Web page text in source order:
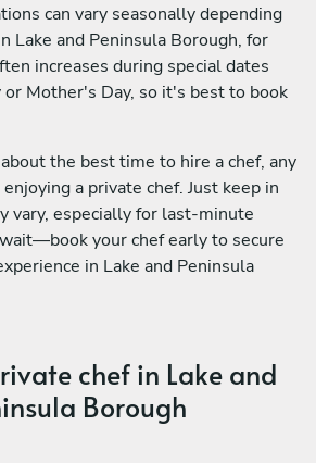
can vary seasonally depending
Lake and Peninsula Borough, for
increases during special dates
Mother's Day, so it's best to book
the best time to hire a chef, any
a private chef. Just keep in
vary, especially for last-minute
your chef early to secure
in Lake and Peninsula
chef in Lake and
Borough